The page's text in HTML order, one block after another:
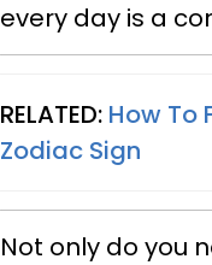
every day is a
RELATED: How To
Zodiac Sign
Not only do you